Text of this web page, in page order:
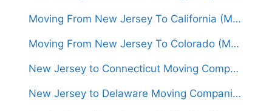
Moving From New Jersey To California (Movers From $1,500)
Moving From New Jersey To Colorado (Movers From $1,500)
New Jersey to Connecticut Moving Companies
New Jersey to Delaware Moving Companies